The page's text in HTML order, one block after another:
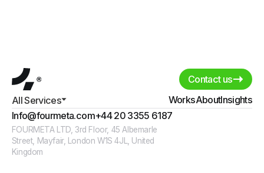
All Services WorksAboutInsights
Contact us
Info@fourmeta.com+44 20 3355 6187
FOURMETA LTD, 3rd Floor, 45 Albemarle
Street, Mayfair, London W1S 4JL, United
Kingdom